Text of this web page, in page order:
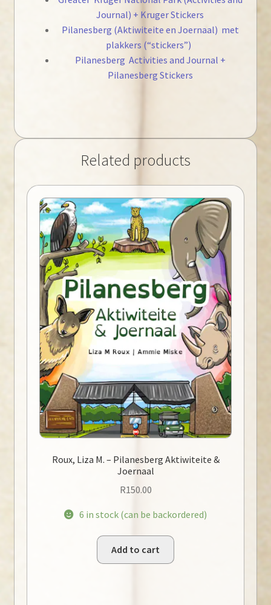
Journal) + Kruger Stickers
Pilanesberg (Aktiwiteite en Joernaal) met
plakkers (“stickers”)
Pilanesberg Activities and Journal +
Pilanesberg Stickers
Related products
Roux, Liza M. – Pilanesberg Aktiwiteite &
Joernaal
R150.00
6 in stock (can be backordered)
Add to cart